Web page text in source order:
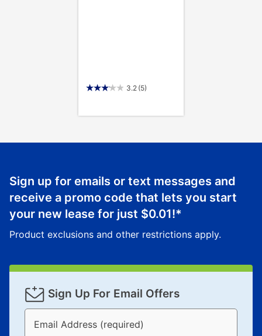
3.2 (5)
Sign up for emails or text messages and
receive a promo code that lets you start
your new lease for just $0.01!*
Product exclusions and other restrictions apply.
Sign Up For Email Offers
Email Address (required)